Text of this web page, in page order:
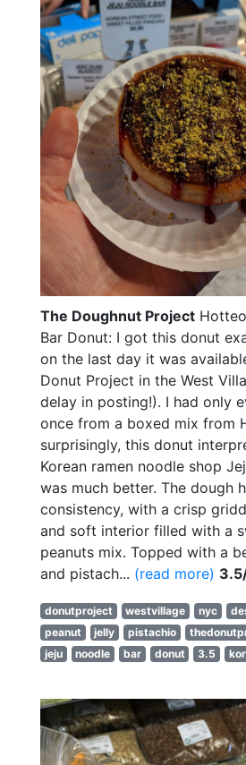
The Doughnut Project
Bar Donut: I got this donut
on the last day it was
Donut Project in the West
delay in posting!). I had only
once from a boxed mix from
surprisingly, this donut
Korean ramen noodle shop
was much better. The dough
consistency, with a crisp
and soft interior filled with a
peanuts mix. Topped with a
and pistach... (read more)
donutproject westvillage nyc
peanut
jelly pistachio
jeju
noodle bar donut 3.5